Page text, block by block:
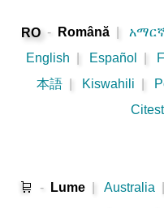
RO - Română
English
Español
本語
Kiswahili
🛒 - Lume Australia